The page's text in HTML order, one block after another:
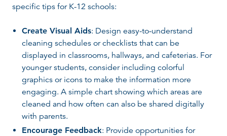
specific tips for K-12 schools:
Create Visual Aids: Design easy-to-understand
cleaning schedules or checklists that can be
displayed in classrooms, hallways, and cafeterias. For
younger students, consider including colorful
graphics or icons to make the information more
engaging. A simple chart showing which areas are
cleaned and how often can also be shared digitally
with parents.
Encourage Feedback: Provide opportunities for